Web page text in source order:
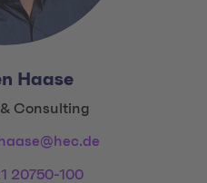
Haase
Consulting
20750-100